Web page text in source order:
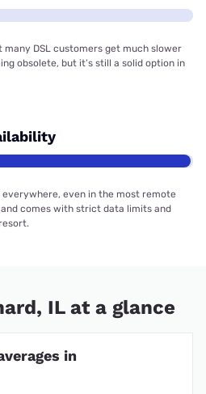
many DSL customers get much slower
obsolete, but it’s still a solid option in
even in the most remote
comes with strict data limits and
IL at a glance
in